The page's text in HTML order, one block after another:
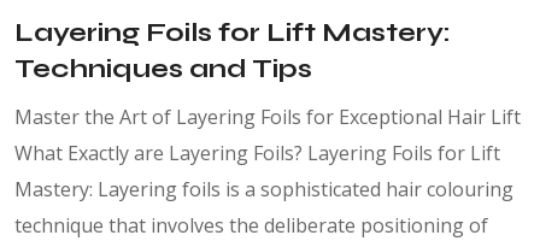
Layering Foils for Lift Mastery:
Techniques and Tips
Master the Art of Layering Foils for Exceptional Hair Lift
What Exactly are Layering Foils? Layering Foils for Lift
Mastery: Layering foils is a sophisticated hair colouring
technique that involves the deliberate positioning of